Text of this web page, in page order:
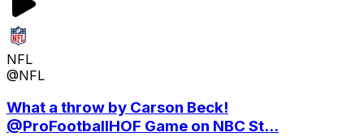
NFL
@NFL
What a throw by Carson Beck!
@ProFootballHOF Game on NBC St...